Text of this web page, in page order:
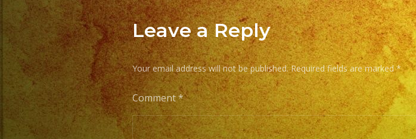
Leave a Reply
Your email address will not be published. Required fields are marked*
Comment*